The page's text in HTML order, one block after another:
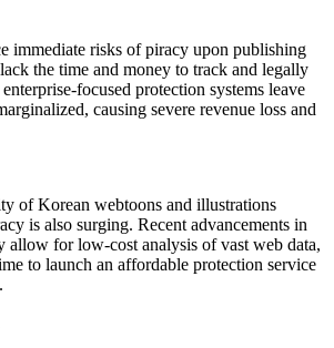
immediate risks of piracy upon publishing
the time and money to track and legally
focused protection systems leave
causing severe revenue loss and
of Korean webtoons and illustrations
is also surging. Recent advancements in
allow for low-cost analysis of vast web data,
to launch an affordable protection service